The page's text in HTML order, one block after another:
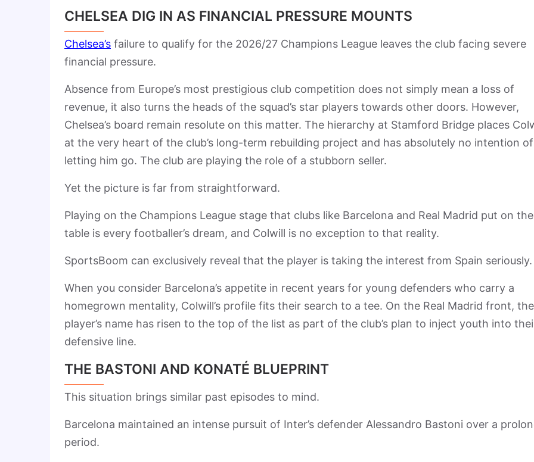
CHELSEA DIG IN AS FINANCIAL PRESSURE MOUNTS
Chelsea’s failure to qualify for the 2026/27 Champions League leaves the club facing severe
financial pressure.
Absence from Europe’s most prestigious club competition does not simply mean a loss of
revenue, it also turns the heads of the squad’s star players towards other doors. However,
Chelsea’s board remain resolute on this matter. The hierarchy at Stamford Bridge places
at the very heart of the club’s long-term rebuilding project and has absolutely no intention of
letting him go. The club are playing the role of a stubborn seller.
Yet the picture is far from straightforward.
Playing on the Champions League stage that clubs like Barcelona and Real Madrid put on the
table is every footballer’s dream, and Colwill is no exception to that reality.
SportsBoom can exclusively reveal that the player is taking the interest from Spain
When you consider Barcelona’s appetite in recent years for young defenders who carry a
homegrown mentality, Colwill’s profile fits their search to a tee. On the Real Madrid front, the
player’s name has risen to the top of the list as part of the club’s plan to inject youth into
defensive line.
THE BASTONI AND KONATÉ BLUEPRINT
This situation brings similar past episodes to mind.
Barcelona maintained an intense pursuit of Inter’s defender Alessandro Bastoni over a
period.